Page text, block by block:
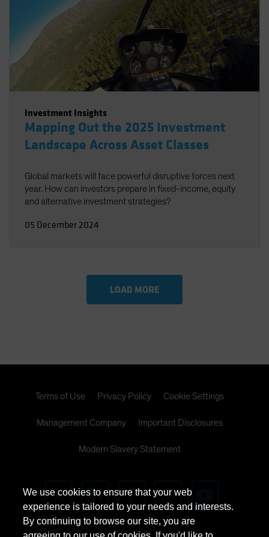
Investment Insights
Mapping Out the 2025 Investment
Landscape Across Asset Classes
Global markets will face powerful disruptive forces next
year. How can investors prepare in fixed-income, equity
and alternative investment strategies?
05 December 2024
LOAD MORE
Terms of Use Privacy Policy Cookie Settings
Management Company Important Disclosures
Modern Slavery Statement
We use cookies to ensure that your web
experience is tailored to your needs and interests.
By continuing to browse our site, you are